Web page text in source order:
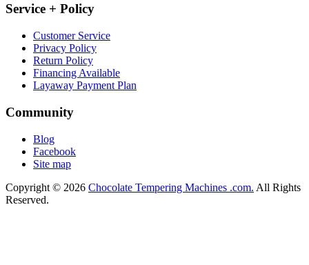
Service + Policy
Customer Service
Privacy Policy
Return Policy
Financing Available
Layaway Payment Plan
Community
Blog
Facebook
Site map
Copyright © 2026 Chocolate Tempering Machines .com. All Rights
Reserved.